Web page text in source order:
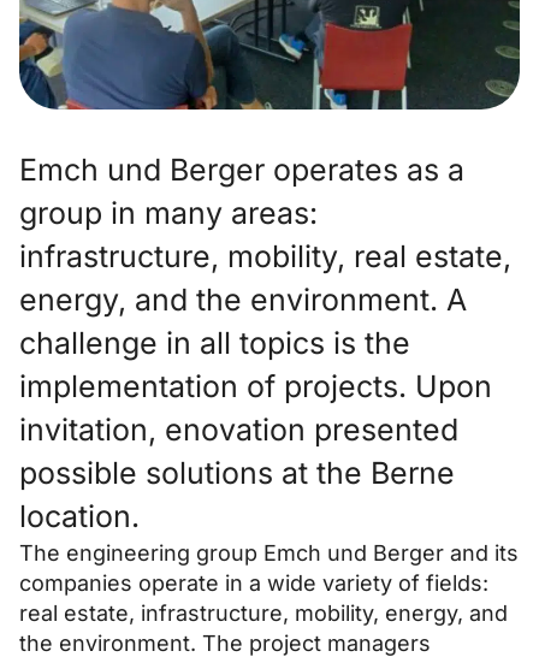
Emch und Berger operates as a
group in many areas:
infrastructure, mobility, real estate,
energy, and the environment. A
challenge in all topics is the
implementation of projects. Upon
invitation, enovation presented
possible solutions at the Berne
location.
The engineering group Emch und Berger and its
companies operate in a wide variety of fields:
real estate, infrastructure, mobility, energy, and
the environment. The project managers